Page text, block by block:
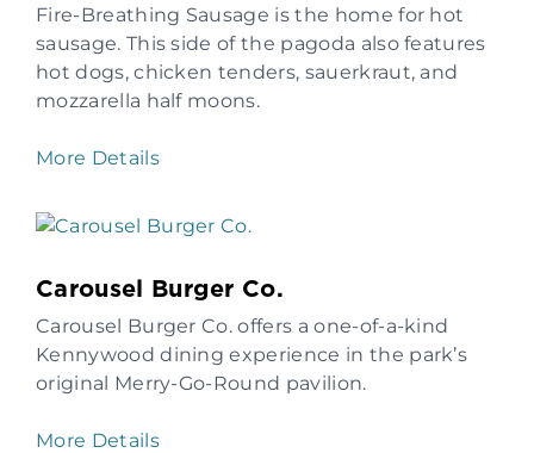
Fire-Breathing Sausage is the home for hot
sausage. This side of the pagoda also features
hot dogs, chicken tenders, sauerkraut, and
mozzarella half moons.
More Details
Carousel Burger Co.
Carousel Burger Co. offers a one-of-a-kind
Kennywood dining experience in the park’s
original Merry-Go-Round pavilion.
More Details